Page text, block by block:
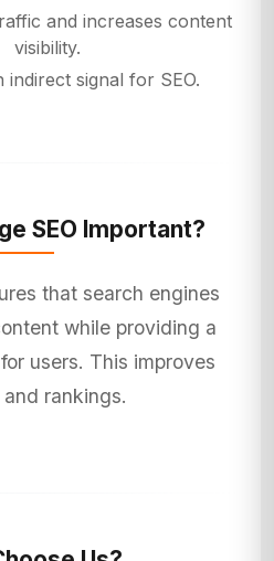
and increases content
visibility.
indirect signal for SEO.
SEO Important?
that search engines
while providing a
users. This improves
rankings.